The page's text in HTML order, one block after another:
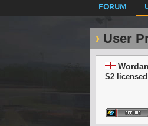
FORUM
User
Wordan
S2 licensed